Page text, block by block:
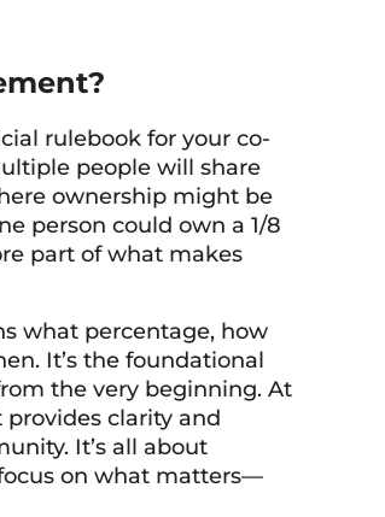
rulebook for your co-
people will share
ownership might be
person could own a 1/8
part of what makes
what percentage, how
It’s the foundational
the very beginning. At
provides clarity and
It’s all about
on what matters—